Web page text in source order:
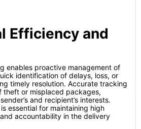
Efficiency and
enables proactive management of
identification of delays, loss, or
timely resolution. Accurate tracking
theft or misplaced packages,
and recipient’s interests.
essential for maintaining high
accountability in the delivery